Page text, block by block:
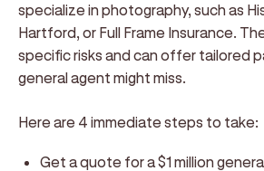
specialize in photography, such as
Hartford, or Full Frame Insurance.
specific risks and can offer tailored
general agent might miss.
Here are 4 immediate steps to take:
Get a quote for a $1 million